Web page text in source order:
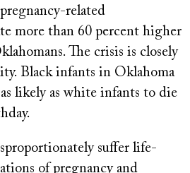
related
more than 60 percent higher
The crisis is closely
Black infants in Oklahoma
likely as white infants to die
suffer life-
of pregnancy and